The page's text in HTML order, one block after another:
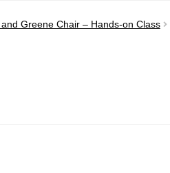
Greene Chair – Hands-on Class